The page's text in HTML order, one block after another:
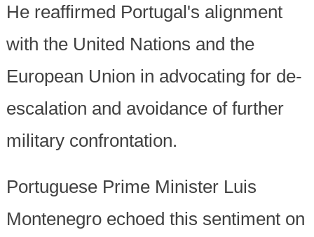
He reaffirmed Portugal's alignment
with the United Nations and the
European Union in advocating for de-
escalation and avoidance of further
military confrontation.
Portuguese Prime Minister Luis
Montenegro echoed this sentiment on